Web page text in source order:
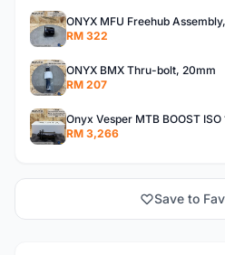
ONYX MFU Freehub
RM 322
ONYX BMX Thru-bolt, 20mm
RM 207
RM 3,266
Save to